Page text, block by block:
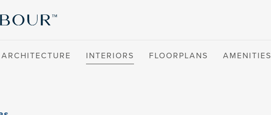
ARCHITECTURE INTERIORS FLOORPLANS AMENITIES